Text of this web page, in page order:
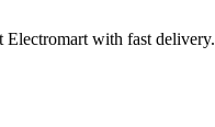
with fast delivery.